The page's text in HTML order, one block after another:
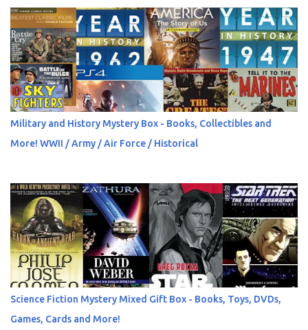
Military and History Mystery Box - Books, Collectibles and
More! WWII / Army / Air Force / Historical
Science Fiction Mystery Mixed Gift Box - Books, Toys, DVDs,
Games, Cards and More!